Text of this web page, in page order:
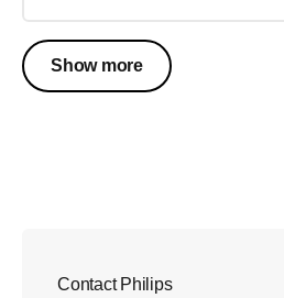
Show more
Contact Philips